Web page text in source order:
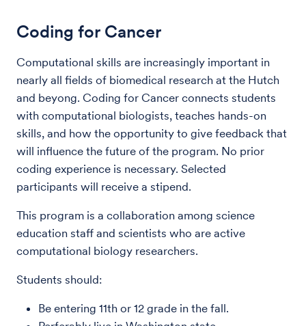
Coding for Cancer
Computational skills are increasingly important in
nearly all fields of biomedical research at the Hutch
and beyong. Coding for Cancer connects students
with computational biologists, teaches hands-on
skills, and how the opportunity to give feedback that
will influence the future of the program. No prior
coding experience is necessary. Selected
participants will receive a stipend.
This program is a collaboration among science
education staff and scientists who are active
computational biology researchers.
Students should:
Be entering 11th or 12 grade in the fall.